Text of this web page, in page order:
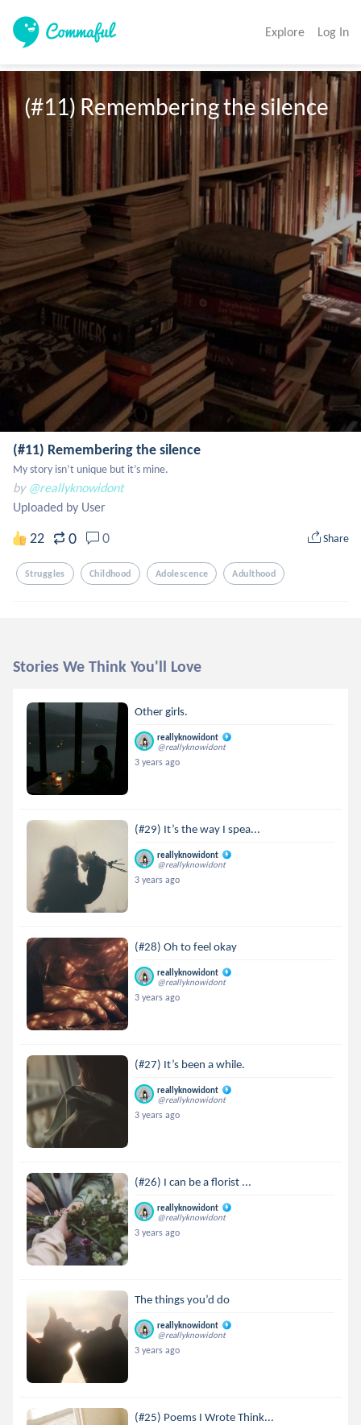
Explore Log In
(#11) Remembering the silence
(#11) Remembering the silence
My story isn’t unique but it’s mine.
by @reallyknowidont
Uploaded by User
22 0 0 Share
Struggles Childhood Adolescence Adulthood
Stories We Think You'll Love
Other girls.
reallyknowidont
@reallyknowidont
3 years ago
(#29) It’s the way I spea...
reallyknowidont
@reallyknowidont
3 years ago
(#28) Oh to feel okay
reallyknowidont
@reallyknowidont
3 years ago
(#27) It’s been a while.
reallyknowidont
@reallyknowidont
3 years ago
(#26) I can be a florist ...
reallyknowidont
@reallyknowidont
3 years ago
The things you’d do
reallyknowidont
@reallyknowidont
3 years ago
(#25) Poems I Wrote Think...